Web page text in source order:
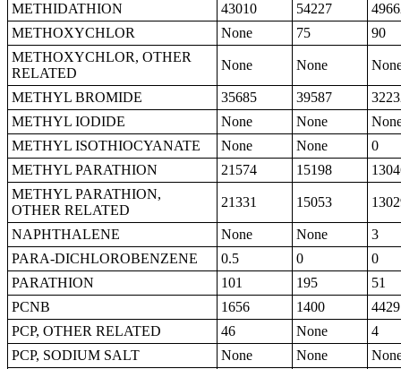
METHIDATHION
43010 54227
METHOXYCHLOR
None 75
90
METHOXYCHLOR, OTHER
RELATED
None None
METHYL BROMIDE 35685 39587
METHYL IODIDE
None None
METHYL ISOTHIOCYANATE
None None
0
METHYL PARATHION
21574 15198
METHYL PARATHION,
OTHER RELATED
21331 15053
NAPHTHALENE None None
3
PARA-DICHLOROBENZENE
0.5 0
0
PARATHION
101 195
51
PCNB
1656 1400
4429
PCP, OTHER RELATED
46 None
4
PCP, SODIUM SALT
None None